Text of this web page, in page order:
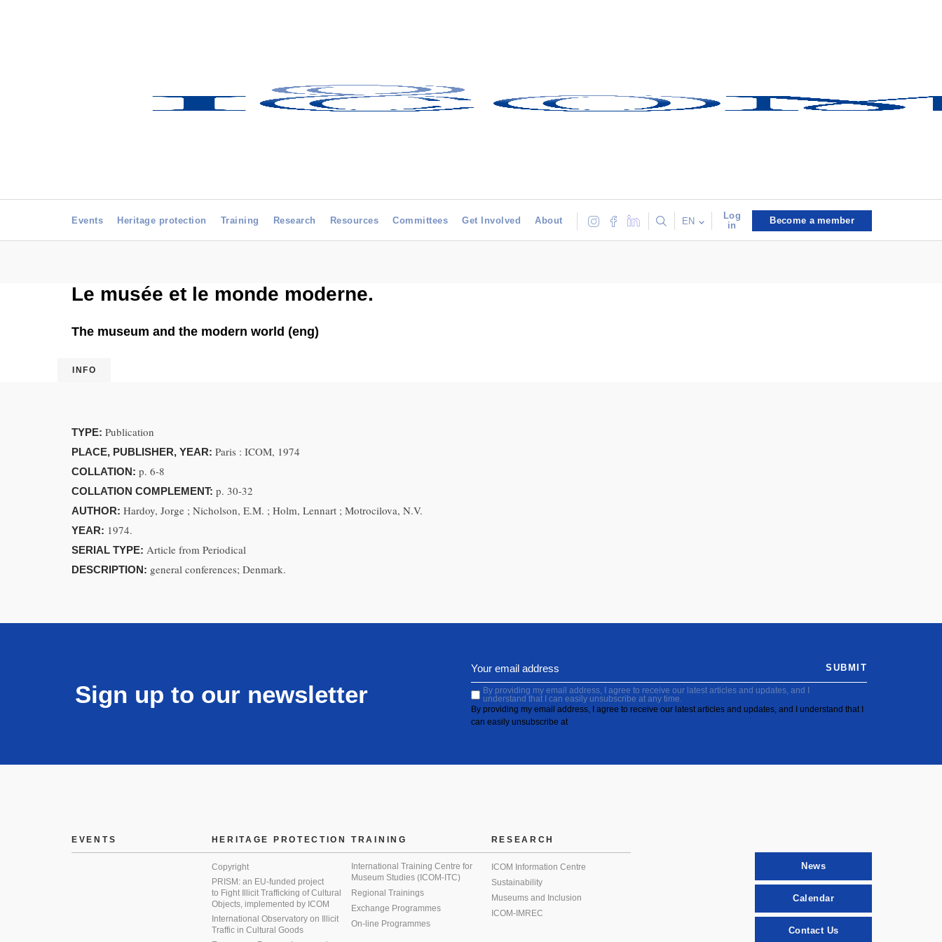
Events Heritage protection Training Research Resources Committees Get Involved About EN
Log
in
Become a member
Le musée et le monde moderne.
The museum and the modern world (eng)
INFO
TYPE: Publication
PLACE, PUBLISHER, YEAR: Paris : ICOM, 1974
COLLATION: p. 6-8
COLLATION COMPLEMENT: p. 30-32
AUTHOR: Hardoy, Jorge ; Nicholson, E.M. ; Holm, Lennart ; Motrocilova, N.V.
YEAR: 1974.
SERIAL TYPE: Article from Periodical
DESCRIPTION: general conferences; Denmark.
Sign up to our newsletter
By providing my email address, I agree to receive our latest articles and updates, and I
understand that I can easily unsubscribe at any time.
By providing my email address, I agree to receive our latest articles and updates, and I understand that I
can easily unsubscribe at
SUBMIT
EVENTS HERITAGE PROTECTION
Copyright
PRISM: an EU-funded project
to Fight Illicit Trafficking of Cultural
Objects, implemented by ICOM
International Observatory on Illicit
Traffic in Cultural Goods
TRAINING
International Training Centre for
Museum Studies (ICOM-ITC)
Regional Trainings
Exchange Programmes
On-line Programmes
RESEARCH
ICOM Information Centre
Sustainability
Museums and Inclusion
ICOM-IMREC
News
Calendar
Contact Us